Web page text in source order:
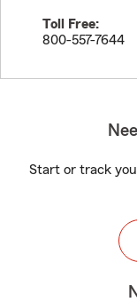
Toll Free:
800-557-7644
Start or track